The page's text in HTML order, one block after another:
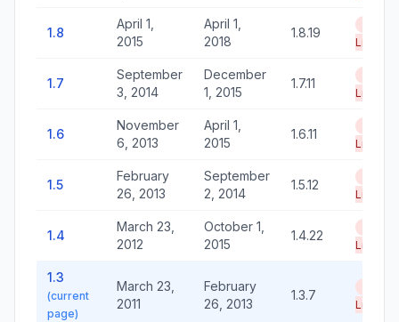
1.8
April 1,
2015
April 1,
2018
1.8.19
Life
1.7
September
3, 2014
December
1, 2015
1.7.11
Life
1.6
November
6, 2013
April 1,
2015
1.6.11
Life
1.5
February
26, 2013
September
2, 2014
1.5.12
Life
1.4
March 23,
2012
October 1,
2015
1.4.22
Life
1.3
(current
page)
March 23,
2011
February
26, 2013
1.3.7
Life